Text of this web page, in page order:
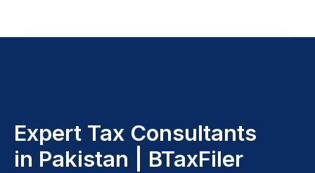
Expert Tax Consultants
in Pakistan | BTaxFiler